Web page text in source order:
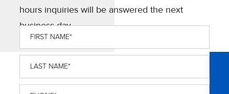
hours inquiries will be answered the next
business day.
First
Name*
Last
Name*
Phone*